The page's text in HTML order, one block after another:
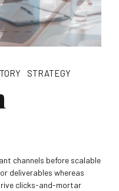
STRATEGY
channels before scalable
deliverables whereas
clicks-and-mortar